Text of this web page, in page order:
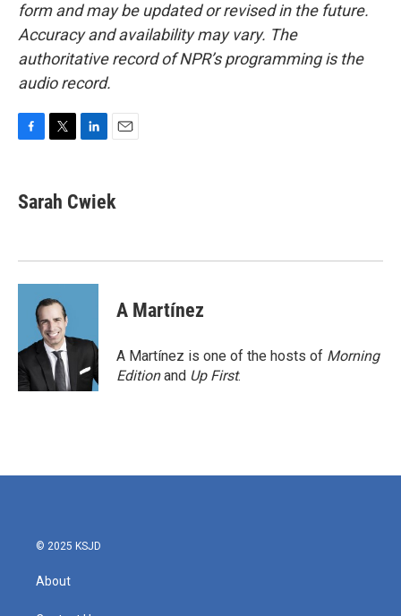
form and may be updated or revised in the future.
Accuracy and availability may vary. The
authoritative record of NPR’s programming is the
audio record.
e
b
k
t
t
k
e
n
i
l
Sarah Cwiek
A Martínez
A Martínez is one of the hosts of Morning
Editionand Up First.
© 2025 KSJD
About